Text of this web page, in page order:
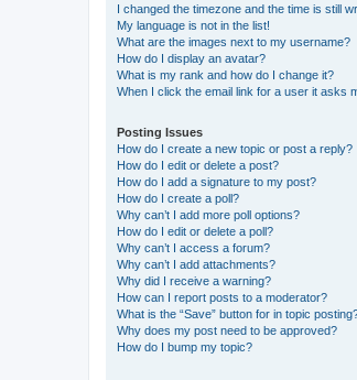
I changed the timezone and the time is still
My language is not in the list!
What are the images next to my username?
How do I display an avatar?
What is my rank and how do I change it?
When I click the email link for a user it asks
Posting Issues
How do I create a new topic or post a reply?
How do I edit or delete a post?
How do I add a signature to my post?
How do I create a poll?
Why can’t I add more poll options?
How do I edit or delete a poll?
Why can’t I access a forum?
Why can’t I add attachments?
Why did I receive a warning?
How can I report posts to a moderator?
What is the “Save” button for in topic
Why does my post need to be approved?
How do I bump my topic?